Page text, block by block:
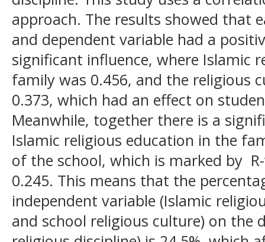
approach. The results showed that
and dependent variable had a
significant influence, where Islamic
family was 0.456, and the religious
0.373, which had an effect on
Meanwhile, together there is a
Islamic religious education in the
of the school, which is marked by
0.245. This means that the
independent variable (Islamic
and school religious culture) on the